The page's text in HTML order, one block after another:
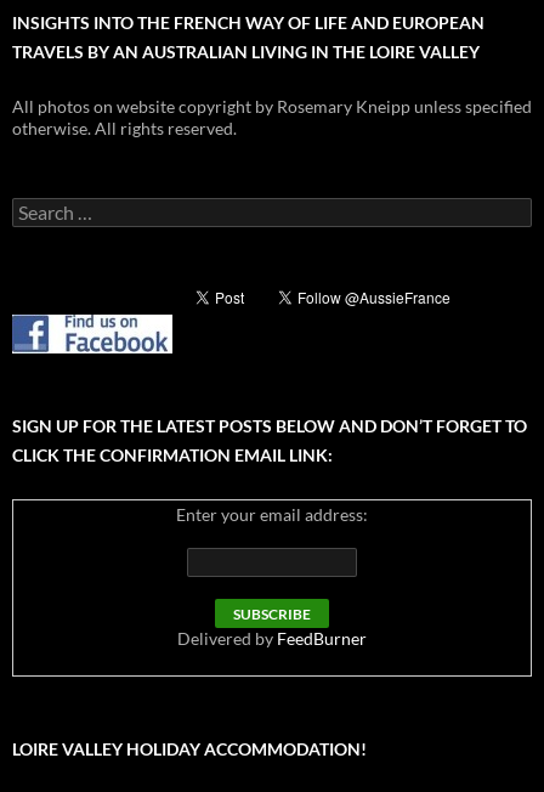
INSIGHTS INTO THE FRENCH WAY OF LIFE AND EUROPEAN
TRAVELS BY AN AUSTRALIAN LIVING IN THE LOIRE VALLEY
All photos on website copyright by Rosemary Kneipp unless specified
otherwise. All rights reserved.
Search
for:
SIGN UP FOR THE LATEST POSTS BELOW AND DON’T FORGET TO
CLICK THE CONFIRMATION EMAIL LINK:
Enter your email address:
Delivered by FeedBurner
LOIRE VALLEY HOLIDAY ACCOMMODATION!